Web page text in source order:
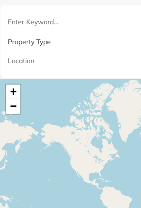
Property Type
+
−